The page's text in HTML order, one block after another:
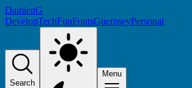
DamienG
DevelopTechFunFontsGuernseyPersonal
Search
Menu